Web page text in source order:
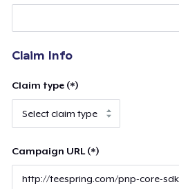
Claim Info
Claim type (*)
Campaign URL (*)